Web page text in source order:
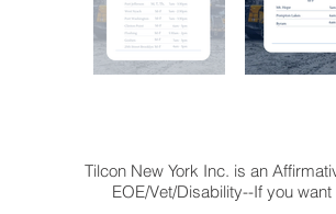
Tilcon New York Inc. is an
EOE/Vet/Disability--If you